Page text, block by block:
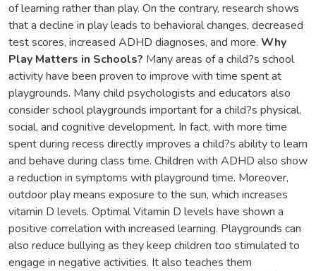
of learning rather than play. On the contrary, research shows
that a decline in play leads to behavioral changes, decreased
test scores, increased ADHD diagnoses, and more. Why
Play Matters in Schools? Many areas of a child?s school
activity have been proven to improve with time spent at
playgrounds. Many child psychologists and educators also
consider school playgrounds important for a child?s physical,
social, and cognitive development. In fact, with more time
spent during recess directly improves a child?s ability to learn
and behave during class time. Children with ADHD also show
a reduction in symptoms with playground time. Moreover,
outdoor play means exposure to the sun, which increases
vitamin D levels. Optimal Vitamin D levels have shown a
positive correlation with increased learning. Playgrounds can
also reduce bullying as they keep children too stimulated to
engage in negative activities. It also teaches them